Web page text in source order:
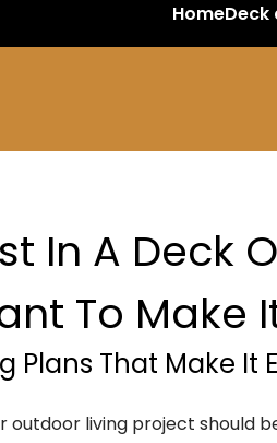
HomeDeck
In A Deck
To Make
Plans That Make It
outdoor living project should